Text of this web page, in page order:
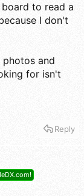
to read a
I don't
and
for isn't
Reply